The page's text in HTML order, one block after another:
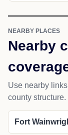
NEARBY PLACES
Nearby
Use nearby
county structure.
Fort